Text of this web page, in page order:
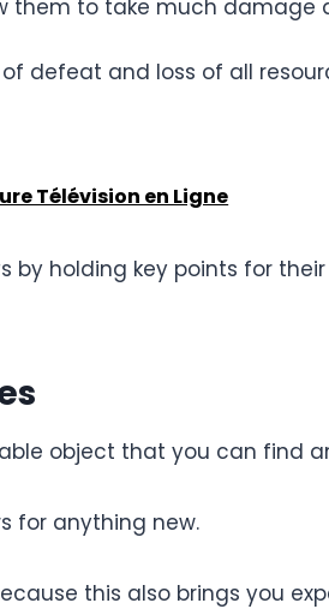
them to take much
defeat and loss of all
Télévision en Ligne
holding key points for
object that you can find
for anything new.
this also brings you